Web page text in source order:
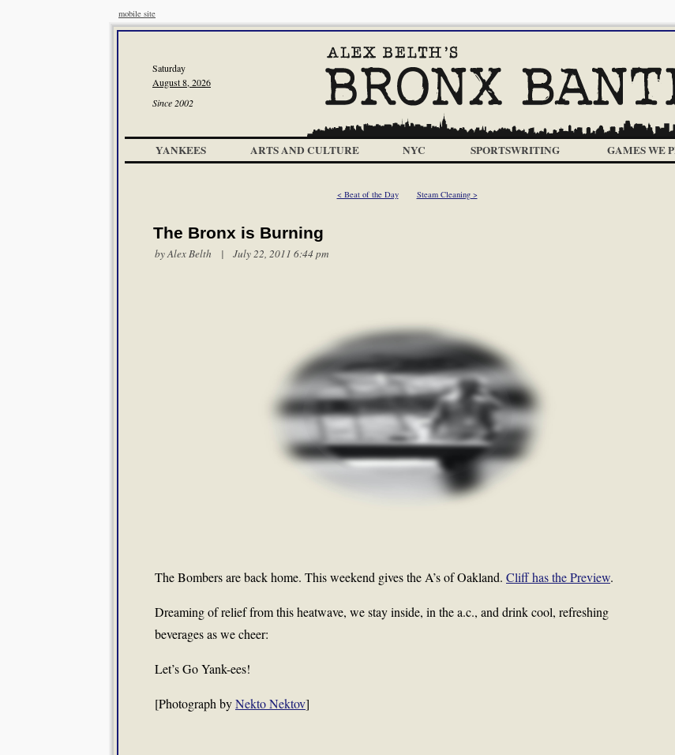
mobile site
Saturday
August 8, 2026
Since 2002
YANKEES ARTS AND CULTURE NYC SPORTSWRITING GAMES WE
< Beat of the Day Steam Cleaning >
The Bronx is Burning
byAlex Belth | July 22, 2011 6:44 pm
The Bombers are back home. This weekend gives the A’s of Oakland. Cliff has the Preview.
Dreaming of relief from this heatwave, we stay inside, in the a.c., and drink cool, refreshing
beverages as we cheer:
Let’s Go Yank-ees!
[Photograph byNekto Nektov]